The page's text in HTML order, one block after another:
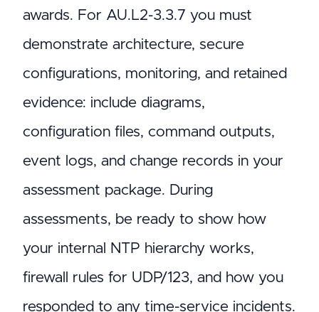
awards. For AU.L2-3.3.7 you must
demonstrate architecture, secure
configurations, monitoring, and retained
evidence: include diagrams,
configuration files, command outputs,
event logs, and change records in your
assessment package. During
assessments, be ready to show how
your internal NTP hierarchy works,
firewall rules for UDP/123, and how you
responded to any time-service incidents.